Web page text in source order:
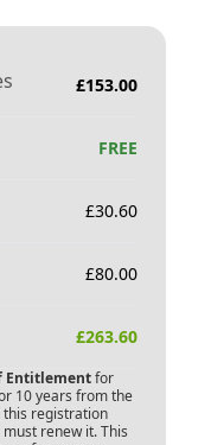
£153.00
FREE
£30.60
£80.00
£263.60
Entitlementfor
10 years from the
this registration
renew it. This